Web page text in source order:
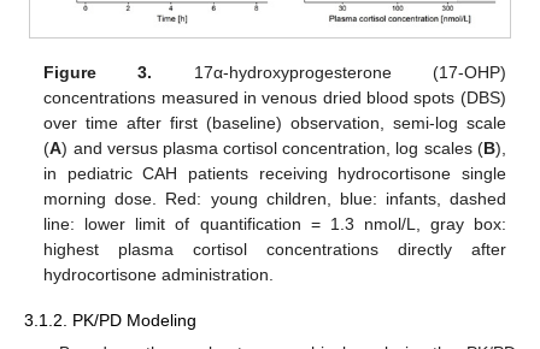
Figure 3. 17α-hydroxyprogesterone (17-OHP)
concentrations measured in venous dried blood spots (DBS)
over time after first (baseline) observation, semi-log scale
(A) and versus plasma cortisol concentration, log scales (B),
in pediatric CAH patients receiving hydrocortisone single
morning dose. Red: young children, blue: infants, dashed
line: lower limit of quantification = 1.3 nmol/L, gray box:
highest plasma cortisol concentrations directly after
hydrocortisone administration.
3.1.2. PK/PD Modeling